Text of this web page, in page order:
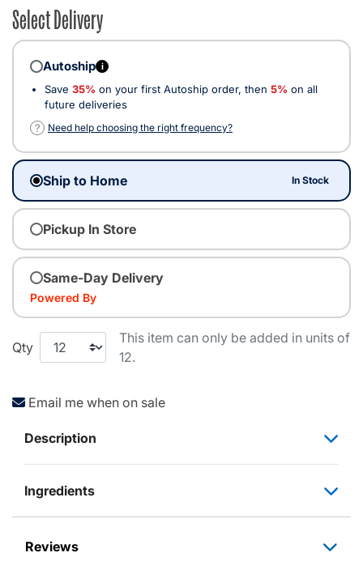
Select Delivery
Autoship i
Save 35% on your first Autoship order, then 5% on all
future deliveries
?
Need help choosing the right frequency?
Ship to Home In Stock
Pickup In Store
Same-Day Delivery
Powered By
Qty
This item can only be added in units of
12.
Email me when on sale
Description
Ingredients
Reviews